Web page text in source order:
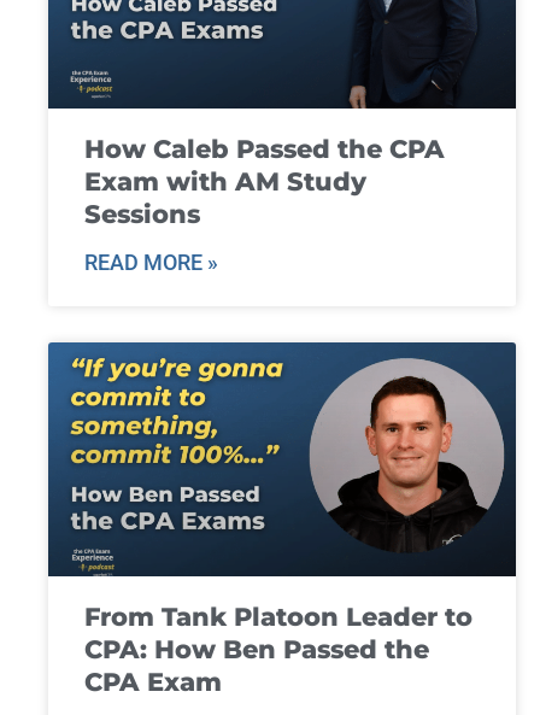
How Caleb Passed the CPA
Exam with AM Study
Sessions
READ MORE »
From Tank Platoon Leader to
CPA: How Ben Passed the
CPA Exam